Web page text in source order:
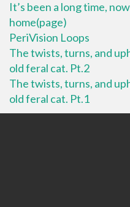
It’s been a long time,
home(page)
PeriVision Loops
The twists, turns, and
old feral cat. Pt.2
The twists, turns, and
old feral cat. Pt.1